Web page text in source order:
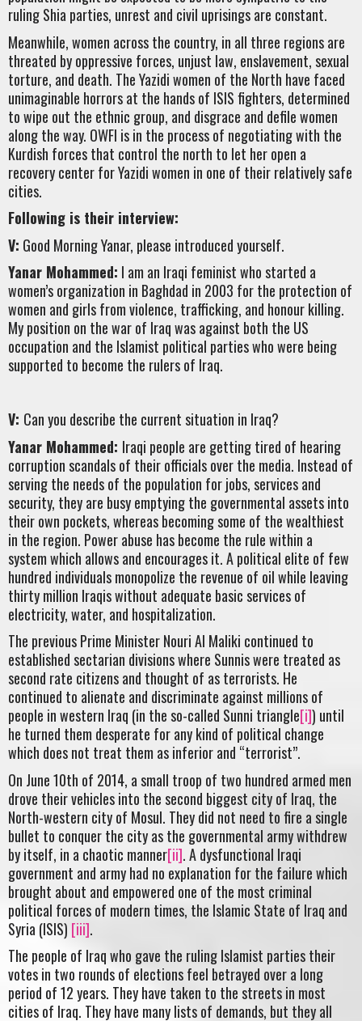
ruling Shia parties, unrest and civil uprisings are constant.
Meanwhile, women across the country, in all three regions are
threated by oppressive forces, unjust law, enslavement, sexual
torture, and death. The Yazidi women of the North have faced
unimaginable horrors at the hands of ISIS fighters, determined
to wipe out the ethnic group, and disgrace and defile women
along the way. OWFI is in the process of negotiating with the
Kurdish forces that control the north to let her open a
recovery center for Yazidi women in one of their relatively safe
cities.
Following is their interview:
V: Good Morning Yanar, please introduced yourself.
Yanar Mohammed: I am an Iraqi feminist who started a
women’s organization in Baghdad in 2003 for the protection of
women and girls from violence, trafficking, and honour killing.
My position on the war of Iraq was against both the US
occupation and the Islamist political parties who were being
supported to become the rulers of Iraq.
V: Can you describe the current situation in Iraq?
Yanar Mohammed: Iraqi people are getting tired of hearing
corruption scandals of their officials over the media. Instead of
serving the needs of the population for jobs, services and
security, they are busy emptying the governmental assets into
their own pockets, whereas becoming some of the wealthiest
in the region. Power abuse has become the rule within a
system which allows and encourages it. A political elite of few
hundred individuals monopolize the revenue of oil while leaving
thirty million Iraqis without adequate basic services of
electricity, water, and hospitalization.
The previous Prime Minister Nouri Al Maliki continued to
established sectarian divisions where Sunnis were treated as
second rate citizens and thought of as terrorists. He
continued to alienate and discriminate against millions of
people in western Iraq (in the so-called Sunni triangle[i]) until
he turned them desperate for any kind of political change
which does not treat them as inferior and “terrorist”.
On June 10th of 2014, a small troop of two hundred armed men
drove their vehicles into the second biggest city of Iraq, the
North-western city of Mosul. They did not need to fire a single
bullet to conquer the city as the governmental army withdrew
by itself, in a chaotic manner[ii]. A dysfunctional Iraqi
government and army had no explanation for the failure which
brought about and empowered one of the most criminal
political forces of modern times, the Islamic State of Iraq and
Syria (ISIS) [iii].
The people of Iraq who gave the ruling Islamist parties their
votes in two rounds of elections feel betrayed over a long
period of 12 years. They have taken to the streets in most
cities of Iraq. They have many lists of demands, but they all